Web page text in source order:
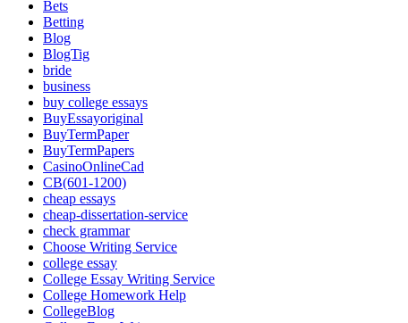
Bets
Betting
Blog
BlogTig
bride
business
buy college essays
BuyEssayoriginal
BuyTermPaper
BuyTermPapers
CasinoOnlineCad
CB(601-1200)
cheap essays
cheap-dissertation-service
check grammar
Choose Writing Service
college essay
College Essay Writing Service
College Homework Help
CollegeBlog